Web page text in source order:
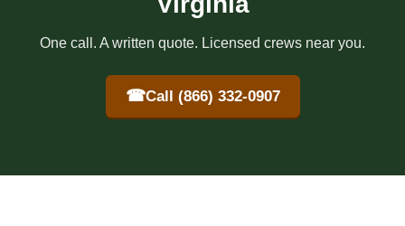
One call. A written quote. Licensed crews near you.
☎Call (866) 332-0907